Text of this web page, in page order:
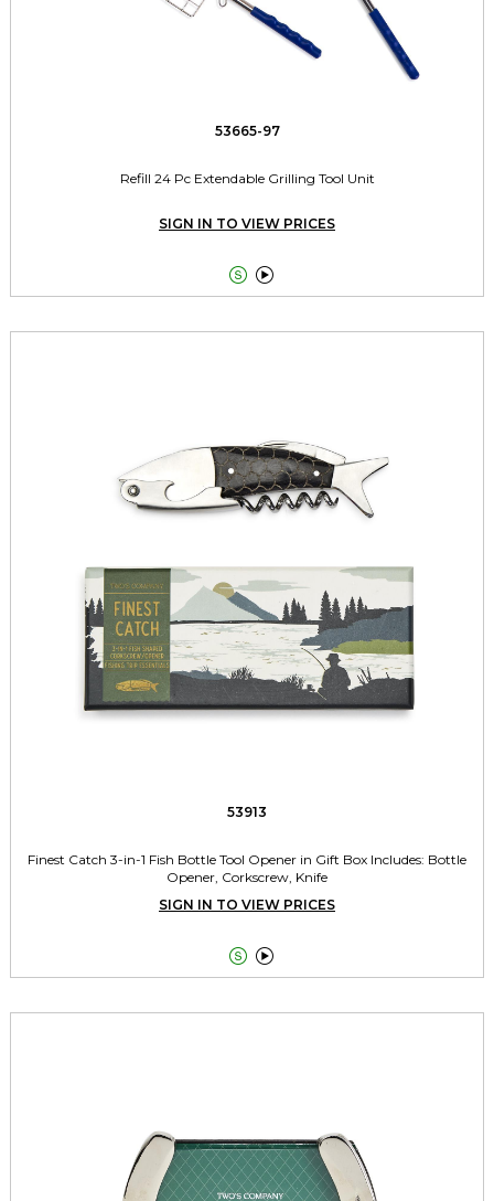
53665-97
Refill 24 Pc Extendable Grilling Tool Unit
SIGN IN TO VIEW PRICES
 
53913
Finest Catch 3-in-1 Fish Bottle Tool Opener in Gift Box Includes: Bottle
Opener, Corkscrew, Knife
SIGN IN TO VIEW PRICES
 